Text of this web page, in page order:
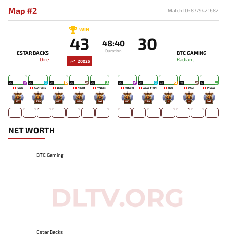
Map #2 Match ID: 8779421682
20025
ESTAR BACKS
Dire
WIN
43 48:40
Duration 30
BTC GAMING
Radiant
28
PAYK
167
28
SLATEM$
229
24
BSK7-
897
23
N1GHT
859
23
YADOMI
441
25
KOTARO
810
24
LALA-TRONI
279
23
RYU
-
19
MJZ
-
18
PRADA
442
NET WORTH
BTC Gaming
Estar Backs